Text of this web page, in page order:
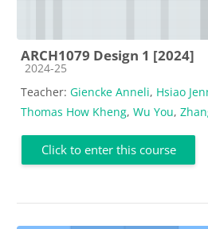
ARCH1079 Design 1 [2024]
Course category
2024-25
Teacher: Giencke Anneli, Hsiao
Thomas How Kheng, Wu You,
Click to enter this course